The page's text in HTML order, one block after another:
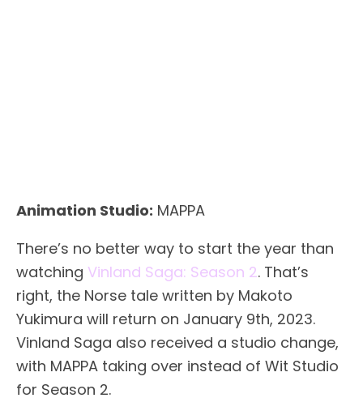
Animation Studio: MAPPA
There’s no better way to start the year than
watching Vinland Saga: Season 2. That’s
right, the Norse tale written by Makoto
Yukimura will return on January 9th, 2023.
Vinland Saga also received a studio change,
with MAPPA taking over instead of Wit Studio
for Season 2.